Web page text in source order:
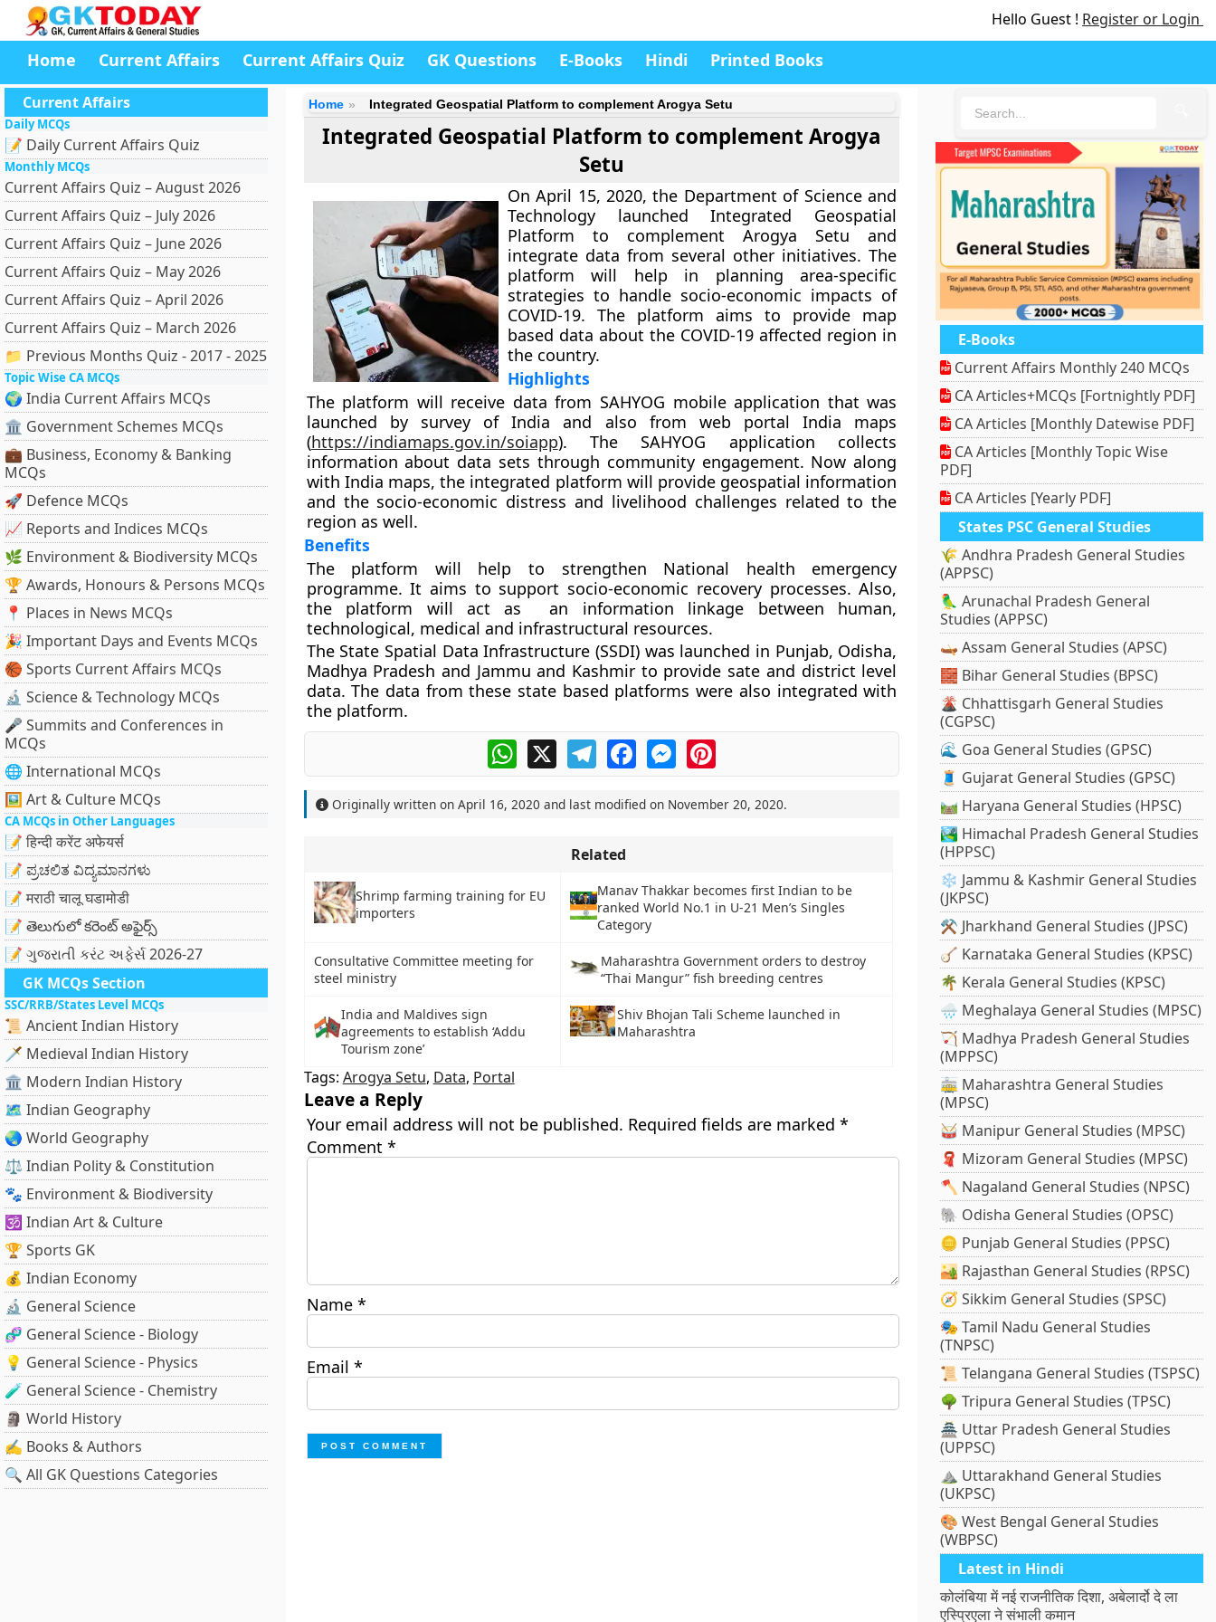
Hello Guest ! Register or Login
Home Current Affairs Current Affairs Quiz GK Questions E-Books Hindi Printed Books
Current Affairs
Daily MCQs
📝 Daily Current Affairs Quiz
Monthly MCQs
Current Affairs Quiz – August 2026
Current Affairs Quiz – July 2026
Current Affairs Quiz – June 2026
Current Affairs Quiz – May 2026
Current Affairs Quiz – April 2026
Current Affairs Quiz – March 2026
📁 Previous Months Quiz - 2017 - 2025
Topic Wise CA MCQs
🌍 India Current Affairs MCQs
🏛 Government Schemes MCQs
💼 Business, Economy & Banking
MCQs
🚀 Defence MCQs
📈 Reports and Indices MCQs
🌿 Environment & Biodiversity MCQs
🏆 Awards, Honours & Persons MCQs
📍 Places in News MCQs
🎉 Important Days and Events MCQs
🏀 Sports Current Affairs MCQs
🔬 Science & Technology MCQs
🎤 Summits and Conferences in
MCQs
🌐 International MCQs
🖼 Art & Culture MCQs
CA MCQs in Other Languages
📝 हिन्दी करेंट अफेयर्स
📝 ಪ್ರಚಲಿತ ವಿದ್ಯಮಾನಗಳು
📝 मराठी चालू घडामोडी
📝 తెలుగులో కరెంట్ అఫైర్స్
📝 ગુજરાતી કરંટ અફેર્સ 2026-27
GK MCQs Section
SSC/RRB/States Level MCQs
📜 Ancient Indian History
🗡️ Medieval Indian History
🏛️ Modern Indian History
🗺️ Indian Geography
🌏 World Geography
⚖️ Indian Polity & Constitution
🐾 Environment & Biodiversity
🕉️ Indian Art & Culture
🏆 Sports GK
💰 Indian Economy
🔬 General Science
🧬 General Science - Biology
💡 General Science - Physics
🧪 General Science - Chemistry
🗿 World History
✍️ Books & Authors
🔍 All GK Questions Categories
Home Integrated Geospatial Platform to complement Arogya Setu
Integrated Geospatial Platform to complement Arogya
Setu
On April 15, 2020, the Department of Science and
Technology launched Integrated Geospatial
Platform to complement Arogya Setu and
integrate data from several other initiatives. The
platform will help in planning area-specific
strategies to handle socio-economic impacts of
COVID-19. The platform aims to provide map
based data about the COVID-19 affected region in
the country.
Highlights
The platform will receive data from SAHYOG mobile application that was
launched by survey of India and also from web portal India maps
(https://indiamaps.gov.in/soiapp). The SAHYOG application collects
information about data sets through community engagement. Now along
with India maps, the integrated platform will provide geospatial information
and the socio-economic distress and livelihood challenges related to the
region as well.
Benefits
The platform will help to strengthen National health emergency
programme. It aims to support socio-economic recovery processes. Also,
the platform will act as an information linkage between human,
technological, medical and infrastructural resources.
The State Spatial Data Infrastructure (SSDI) was launched in Punjab, Odisha,
Madhya Pradesh and Jammu and Kashmir to provide sate and district level
data. The data from these state based platforms were also integrated with
the platform.
WhatsApp
X TelegramFacebookMessengerPinterest
Originally written on April 16, 2020 and last modified on November 20, 2020.
Related
Shrimp farming training for EU
importers
Manav Thakkar becomes first Indian to be
ranked World No.1 in U-21 Men’s Singles
Category
Consultative Committee meeting for
steel ministry
Maharashtra Government orders to destroy
“Thai Mangur” fish breeding centres
India and Maldives sign
agreements to establish ‘Addu
Tourism zone’
Shiv Bhojan Tali Scheme launched in
Maharashtra
Tags: Arogya Setu, Data, Portal
Leave a Reply
Your email address will not be published. Required fields are marked *
Comment *
Name *
Email *
E-Books
Current Affairs Monthly 240 MCQs
CA Articles+MCQs [Fortnightly PDF]
CA Articles [Monthly Datewise PDF]
CA Articles [Monthly Topic Wise
PDF]
CA Articles [Yearly PDF]
States PSC General Studies
🌾 Andhra Pradesh General Studies
(APPSC)
🦜 Arunachal Pradesh General
Studies (APPSC)
🛶 Assam General Studies (APSC)
🧱 Bihar General Studies (BPSC)
🌋 Chhattisgarh General Studies
(CGPSC)
🌊 Goa General Studies (GPSC)
🧵 Gujarat General Studies (GPSC)
🛤️ Haryana General Studies (HPSC)
🏞️ Himachal Pradesh General Studies
(HPPSC)
❄️ Jammu & Kashmir General Studies
(JKPSC)
⚒️ Jharkhand General Studies (JPSC)
🪕 Karnataka General Studies (KPSC)
🌴 Kerala General Studies (KPSC)
🌧️ Meghalaya General Studies (MPSC)
🏹 Madhya Pradesh General Studies
(MPPSC)
🚋 Maharashtra General Studies
(MPSC)
🥁 Manipur General Studies (MPSC)
🧣 Mizoram General Studies (MPSC)
🪓 Nagaland General Studies (NPSC)
🐘 Odisha General Studies (OPSC)
🪙 Punjab General Studies (PPSC)
🏜️ Rajasthan General Studies (RPSC)
🧭 Sikkim General Studies (SPSC)
🎭 Tamil Nadu General Studies
(TNPSC)
📜 Telangana General Studies (TSPSC)
🌳 Tripura General Studies (TPSC)
🏯 Uttar Pradesh General Studies
(UPPSC)
⛰️ Uttarakhand General Studies
(UKPSC)
🎨 West Bengal General Studies
(WBPSC)
Latest in Hindi
कोलंबिया में नई राजनीतिक दिशा, अबेलार्दो दे ला
एस्प्रिएला ने संभाली कमान